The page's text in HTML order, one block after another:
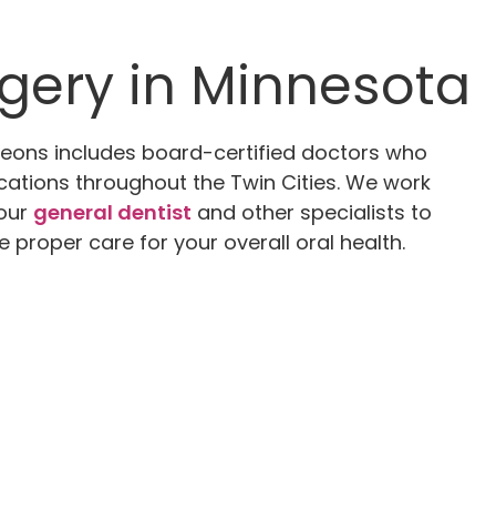
in Minnesota
includes board-certified doctors who
throughout the Twin Cities. We work
general dentist and other specialists to
proper care for your overall oral health.